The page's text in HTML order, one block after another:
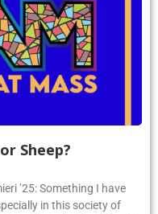
Sheep?
’25: Something I have
in this society of